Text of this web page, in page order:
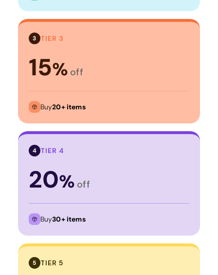
3 TIER 3
15% off
Buy20+ items
4 TIER 4
20% off
Buy30+ items
5 TIER 5